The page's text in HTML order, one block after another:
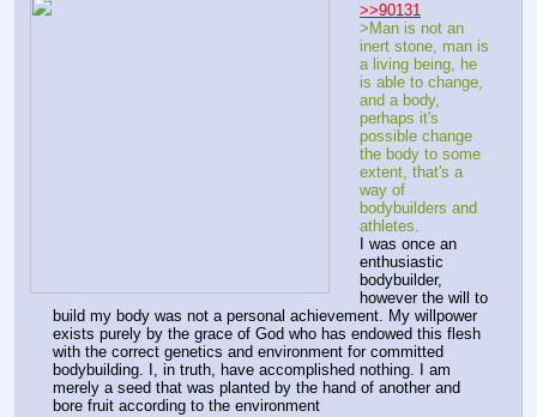
>>90131
>Man is not an
inert stone, man is
a living being, he
is able to change,
and a body,
perhaps it's
possible change
the body to some
extent, that's a
way of
bodybuilders and
athletes.
I was once an
enthusiastic
bodybuilder,
however the will to
build my body was not a personal achievement. My willpower
exists purely by the grace of God who has endowed this flesh
with the correct genetics and environment for committed
bodybuilding. I, in truth, have accomplished nothing. I am
merely a seed that was planted by the hand of another and
bore fruit according to the environment